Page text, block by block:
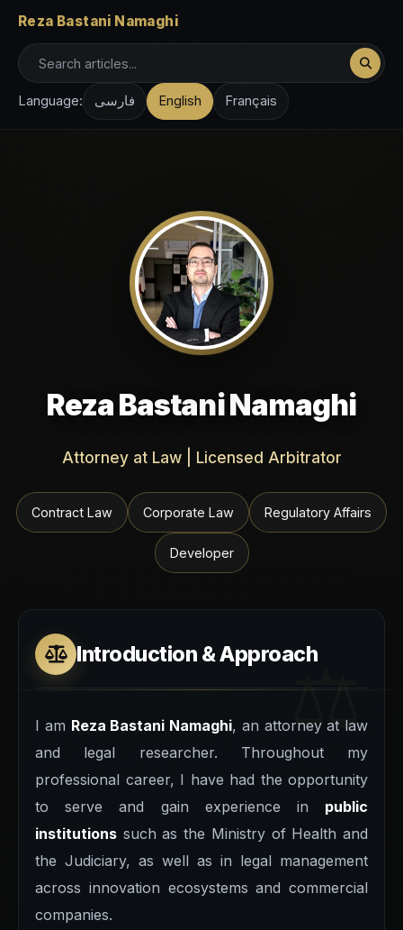
Reza Bastani Namaghi
Language: فارسی English Français
Reza Bastani Namaghi
Attorney at Law | Licensed Arbitrator
Contract Law Corporate Law Regulatory Affairs
Developer
Introduction & Approach
I am Reza Bastani Namaghi, an attorney at law
and legal researcher. Throughout my
professional career, I have had the opportunity
to serve and gain experience in public
institutions such as the Ministry of Health and
the Judiciary, as well as in legal management
across innovation ecosystems and commercial
companies.